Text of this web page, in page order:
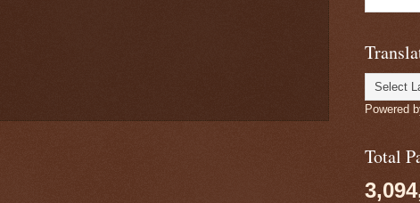
Powered
Total